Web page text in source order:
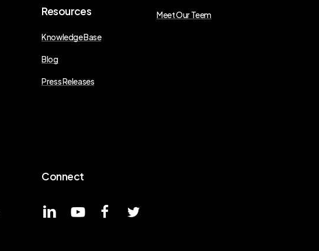
Resources
Knowledge Base
Blog
Press Releases
Meet Our Teem
Connect